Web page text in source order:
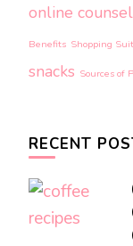
online
Benefits Shopping
snacks Sources of
RECENT